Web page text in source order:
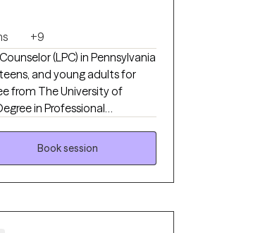
+9
(LPC) in Pennsylvania
and young adults for
from The University of
in Professional
a supportive, non-
of work,
Book session